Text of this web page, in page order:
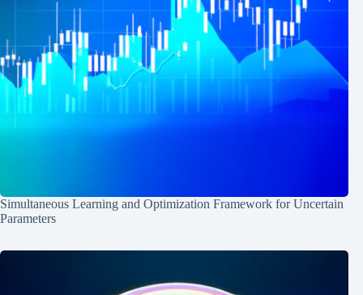
Simultaneous Learning and Optimization Framework for Uncertain
Parameters